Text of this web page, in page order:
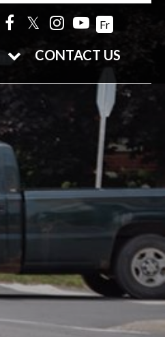
𝕏 Fr
CONTACT US